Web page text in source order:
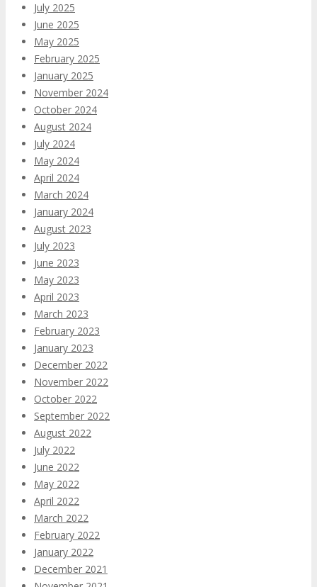
July 2025
June 2025
May 2025
February 2025
January 2025
November 2024
October 2024
August 2024
July 2024
May 2024
April 2024
March 2024
January 2024
August 2023
July 2023
June 2023
May 2023
April 2023
March 2023
February 2023
January 2023
December 2022
November 2022
October 2022
September 2022
August 2022
July 2022
June 2022
May 2022
April 2022
March 2022
February 2022
January 2022
December 2021